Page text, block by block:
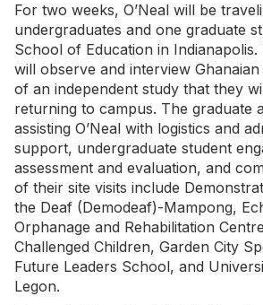
For two weeks, O’Neal will be
undergraduates and one graduate
School of Education in
will observe and interview
of an independent study that they
returning to campus. The graduate
assisting O’Neal with logistics and
support, undergraduate student
assessment and evaluation, and
of their site visits include
the Deaf (Demodeaf)-Mampong,
Orphanage and Rehabilitation
Challenged Children, Garden City
Future Leaders School, and
Legon.